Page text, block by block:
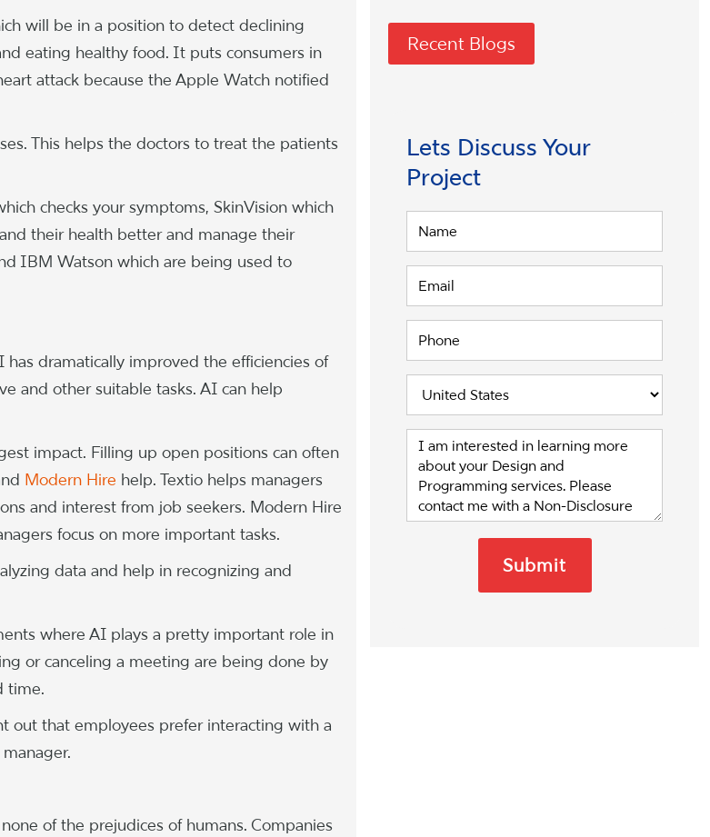
will be in a position to detect declining
eating healthy food. It puts consumers in
attack because the Apple Watch notified
This helps the doctors to treat the patients
checks your symptoms, SkinVision which
their health better and manage their
IBM Watson which are being used to
dramatically improved the efficiencies of
and other suitable tasks. AI can help
impact. Filling up open positions can often
Modern Hire help. Textio helps managers
and interest from job seekers. Modern Hire
focus on more important tasks.
data and help in recognizing and
where AI plays a pretty important role in
or canceling a meeting are being done by
time.
out that employees prefer interacting with a
of the prejudices of humans. Companies
Recent Blogs
Lets Discuss Your
Project